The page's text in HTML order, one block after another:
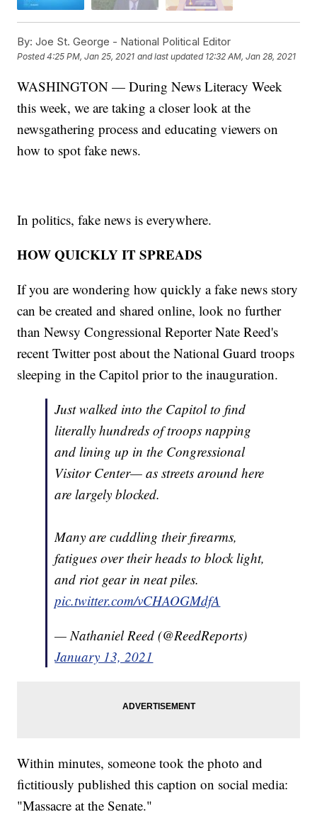
By: Joe St. George - National Political Editor
Posted4:25 PM, Jan 25, 2021 and last updated 12:32 AM, Jan 28, 2021
WASHINGTON — During News Literacy Week
this week, we are taking a closer look at the
newsgathering process and educating viewers on
how to spot fake news.
In politics, fake news is everywhere.
HOW QUICKLY IT SPREADS
If you are wondering how quickly a fake news story
can be created and shared online, look no further
than Newsy Congressional Reporter Nate Reed's
recent Twitter post about the National Guard troops
sleeping in the Capitol prior to the inauguration.
Just walked into the Capitol to find
literally hundreds of troops napping
and lining up in the Congressional
Visitor Center— as streets around here
are largely blocked.
Many are cuddling their firearms,
fatigues over their heads to block light,
and riot gear in neat piles.
pic.twitter.com/vCHAOGMdfA
— Nathaniel Reed (@ReedReports)
January 13, 2021
Within minutes, someone took the photo and
fictitiously published this caption on social media:
"Massacre at the Senate."